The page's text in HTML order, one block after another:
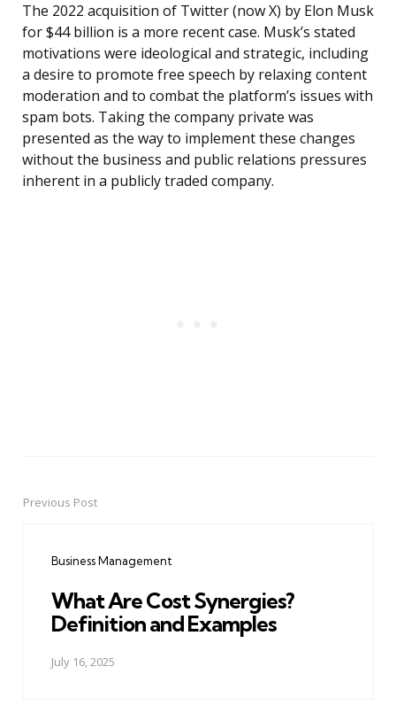
The 2022 acquisition of Twitter (now X) by Elon Musk
for $44 billion is a more recent case. Musk’s stated
motivations were ideological and strategic, including
a desire to promote free speech by relaxing content
moderation and to combat the platform’s issues with
spam bots. Taking the company private was
presented as the way to implement these changes
without the business and public relations pressures
inherent in a publicly traded company.
PostPrevious Post
Business Management
What Are Cost Synergies?
Definition and Examples
July 16, 2025